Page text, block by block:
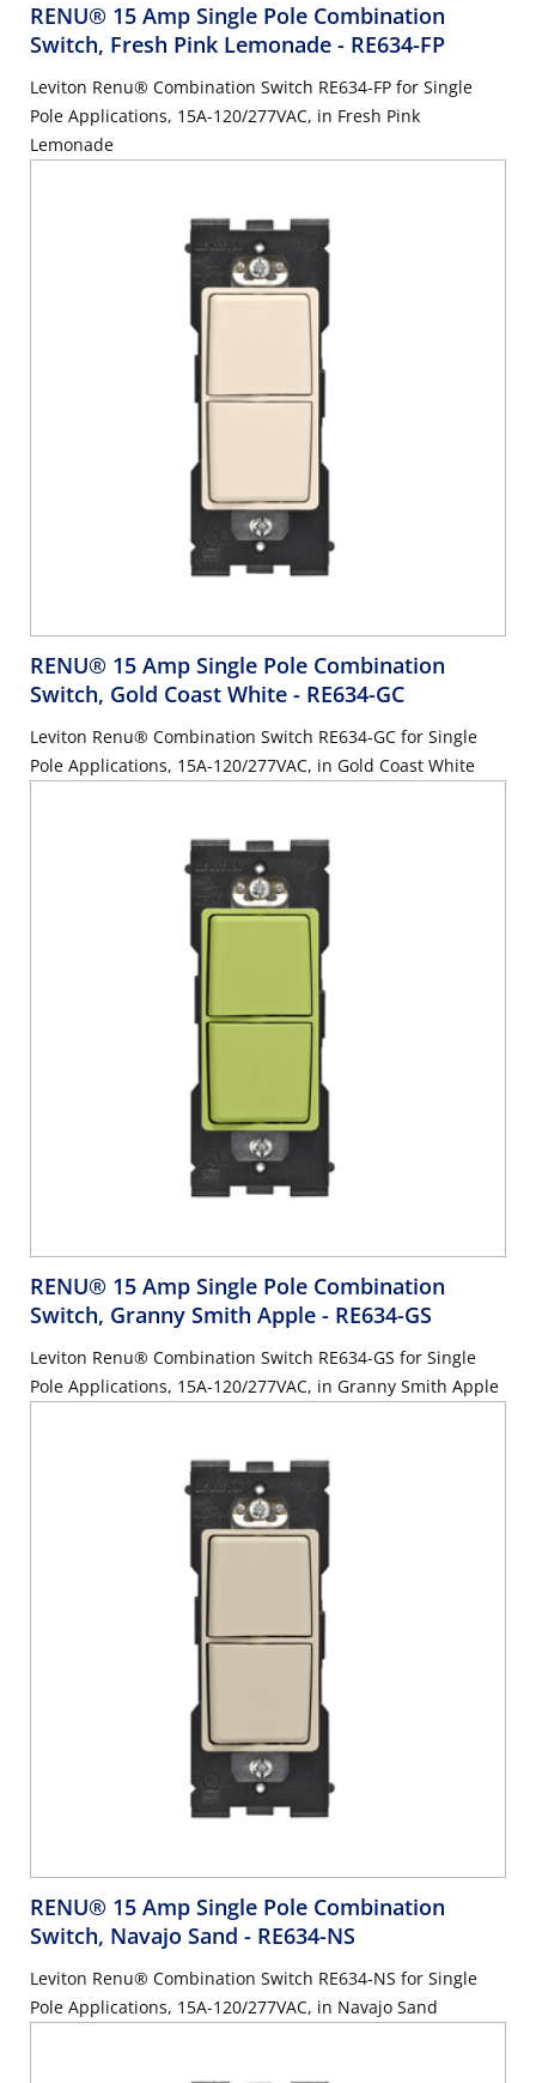
RENU® 15 Amp Single Pole Combination
Switch, Fresh Pink Lemonade - RE634-FP
Leviton Renu® Combination Switch RE634-FP for Single
Pole Applications, 15A-120/277VAC, in Fresh Pink
Lemonade
RENU® 15 Amp Single Pole Combination
Switch, Gold Coast White - RE634-GC
Leviton Renu® Combination Switch RE634-GC for Single
Pole Applications, 15A-120/277VAC, in Gold Coast White
RENU® 15 Amp Single Pole Combination
Switch, Granny Smith Apple - RE634-GS
Leviton Renu® Combination Switch RE634-GS for Single
Pole Applications, 15A-120/277VAC, in Granny Smith Apple
RENU® 15 Amp Single Pole Combination
Switch, Navajo Sand - RE634-NS
Leviton Renu® Combination Switch RE634-NS for Single
Pole Applications, 15A-120/277VAC, in Navajo Sand